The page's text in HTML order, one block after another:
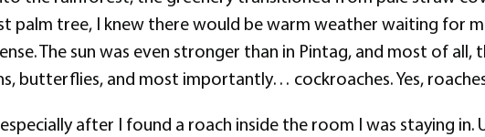
palm tree, I knew there would be warm weather waiting for
The sun was even stronger than in Pintag, and most of all,
butterflies, and most importantly… cockroaches. Yes,
after I found a roach inside the room I was staying in.